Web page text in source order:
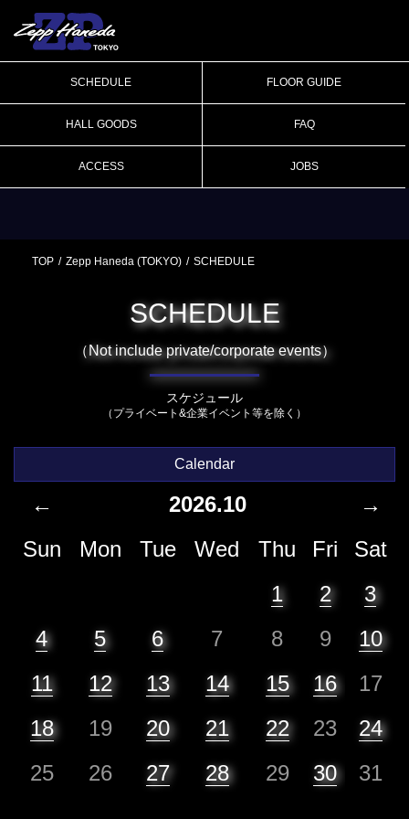
SCHEDULE FLOOR GUIDE
HALL GOODS FAQ
ACCESS JOBS
TOP Zepp Haneda (TOKYO) SCHEDULE
SCHEDULE
（Not include private/corporate events）
スケジュール
（プライベート&企業イベント等を除く）
Calendar
← 2026.10
→
Sun
Mon Tue Wed Thu Fri
Sat
1
2
3
4
5 6 7 8 9
10
11
12 13 14 15 16
17
18
19 20 21 22 23
24
25
26 27 28 29 30 31